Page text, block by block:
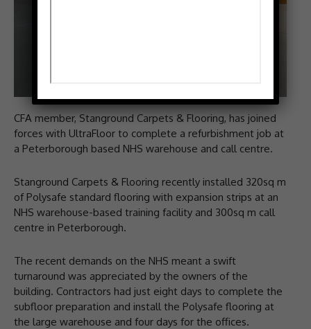
CFA member, Stanground Carpets & Flooring, has joined
forces with UltraFloor to complete a refurbishment job at
a Peterborough based NHS warehouse and call centre.
Stanground Carpets & Flooring recently installed 320sq m
of Polysafe standard flooring with expansion strips at an
NHS warehouse-based training facility and 300sq m call
centre in Peterborough.
The recent demands on the NHS meant a swift
turnaround was appreciated by the owners of the
building. Contractors had just eight days to complete the
subfloor preparation and install the Polysafe flooring at
the large warehouse and four days for the offices.